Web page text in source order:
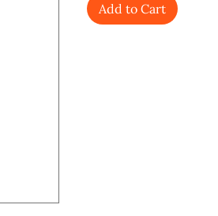
Add to Cart